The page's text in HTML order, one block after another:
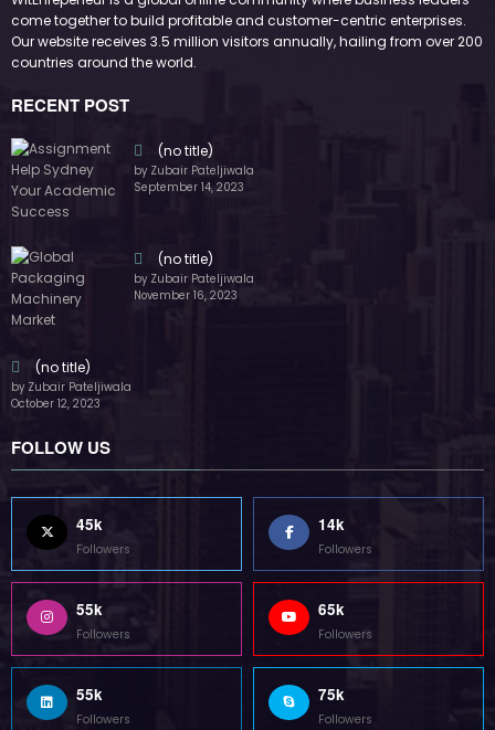
come together to build profitable and customer-centric enterprises.
Our website receives 3.5 million visitors annually, hailing from over 200
countries around the world.
RECENT POST
(no title)
by Zubair Pateljiwala
September 14, 2023
(no title)
by Zubair Pateljiwala
November 16, 2023
(no title)
by Zubair Pateljiwala
October 12, 2023
FOLLOW US
45k
Followers
14k
Followers
55k
Followers
65k
Followers
55k
Followers
75k
Followers